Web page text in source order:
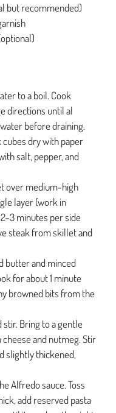
but recommended)
to a boil. Cook
directions until al
before draining.
cubes dry with paper
salt, pepper, and
over medium-high
layer (work in
minutes per side
steak from skillet and
butter and minced
for about 1 minute
browned bits from the
stir. Bring to a gentle
and nutmeg. Stir
slightly thickened,
Alfredo sauce. Toss
add reserved pasta